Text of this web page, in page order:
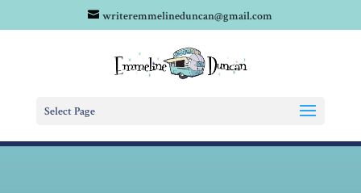
writeremmelineduncan@gmail.com
Select Page